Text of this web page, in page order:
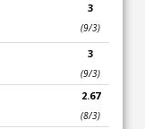
3
(9/3)
3
(9/3)
2.67
(8/3)